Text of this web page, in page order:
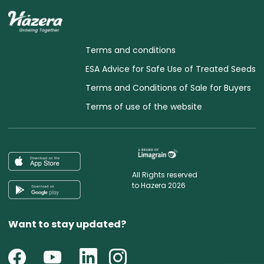
Terms and conditions
ESA Advice for Safe Use of Treated Seeds
Terms and Conditions of Sale for Buyers
Terms of use of the website
All Rights reserved
to Hazera 2026
Want to stay updated?